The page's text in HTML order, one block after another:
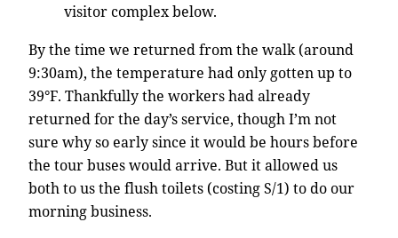
visitor complex below.
By the time we returned from the walk (around
9:30am), the temperature had only gotten up to
39°F. Thankfully the workers had already
returned for the day’s service, though I’m not
sure why so early since it would be hours before
the tour buses would arrive. But it allowed us
both to us the flush toilets (costing S/1) to do our
morning business.